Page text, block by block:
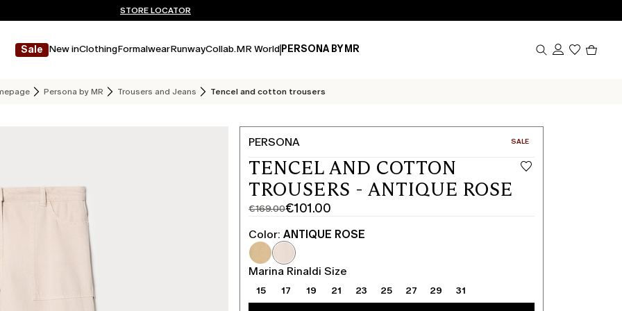
FREE SHIPPING AND RETURNS
Don't have an account? REGISTER NOW
STORE LOCATOR
Sale New inClothingFormalwearRunwayCollab.MR World PERSONA BY MR
Persona by MR Trousers and Jeans Tencel and cotton trousers
PERSONA CATEGORY:
SALE
TENCEL AND COTTON
TROUSERS - ANTIQUE ROSE
€169.00
Original
price
was
€169.00
€101.00
Current
price
€101.00
Color: ANTIQUE ROSE
Marina Rinaldi Size
15 17 19 21 23 25 27 29 31